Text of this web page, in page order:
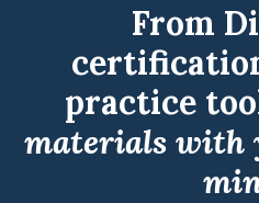
From
practice
materials with